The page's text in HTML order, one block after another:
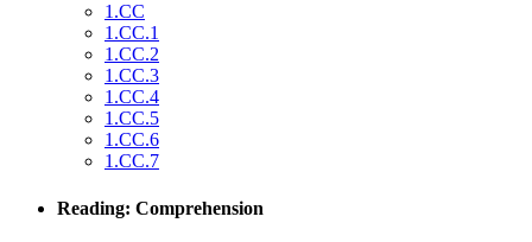
1.CC
1.CC.1
1.CC.2
1.CC.3
1.CC.4
1.CC.5
1.CC.6
1.CC.7
Reading: Comprehension